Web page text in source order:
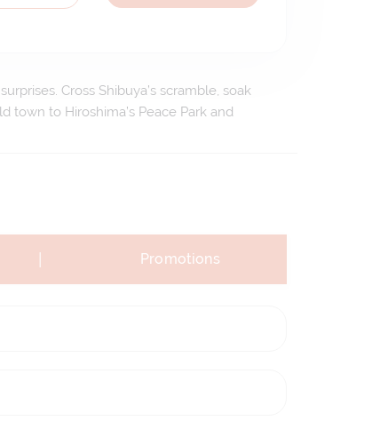
Cross Shibuya’s scramble, soak
town to Hiroshima’s Peace Park and
Promotions